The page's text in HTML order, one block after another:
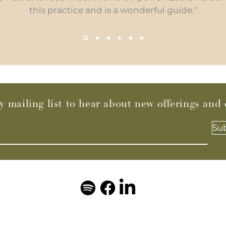
this practice and is a wonderful guide."
mailing list to hear about new offerings and